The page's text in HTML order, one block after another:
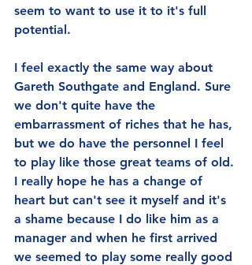
seem to want to use it to it's full
potential.
I feel exactly the same way about
Gareth Southgate and England. Sure
we don't quite have the
embarrassment of riches that he has,
but we do have the personnel I feel
to play like those great teams of old.
I really hope he has a change of
heart but can't see it myself and it's
a shame because I do like him as a
manager and when he first arrived
we seemed to play some really good